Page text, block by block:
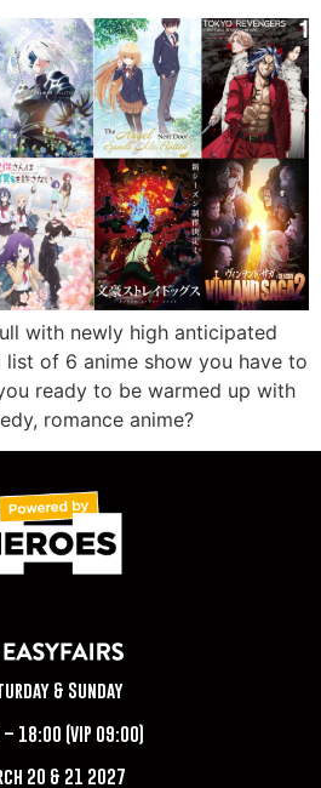
with newly high anticipated
list of 6 anime show you have to
ready to be warmed up with
romance anime?
& Sunday
18:00 (VIP 09:00)
20 & 21 2027